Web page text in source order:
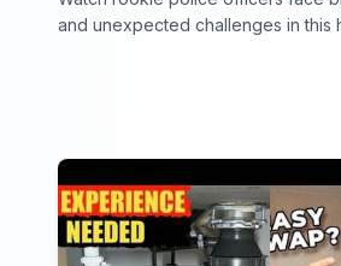
and unexpected challenges in this